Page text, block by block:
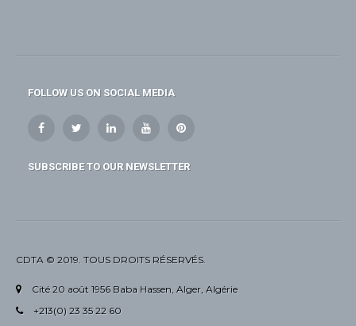
FOLLOW US ON SOCIAL MEDIA
SUBSCRIBE TO OUR NEWSLETTER
CDTA © 2019. TOUS DROITS RÉSERVÉS.
Cité 20 août 1956 Baba Hassen, Alger, Algérie
+213(0) 23 35 22 60